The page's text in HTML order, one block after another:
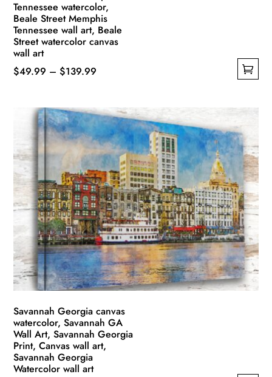
Tennessee watercolor,
Beale Street Memphis
Tennessee wall art, Beale
Street watercolor canvas
wall art
$49.99 – $139.99
through
$139.99
multiple
variants.
The
options
may
be
chosen
on
the
product
page
Savannah Georgia canvas
watercolor, Savannah GA
Wall Art, Savannah Georgia
Print, Canvas wall art,
Savannah Georgia
Watercolor wall art